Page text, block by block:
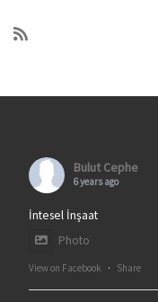
Bulut Cephe
6 years ago
İntesel İnşaat
Photo
View on Facebook · Share